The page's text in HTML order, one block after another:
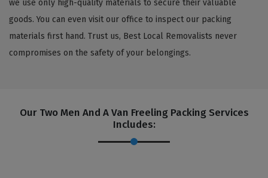
we use only high-quality materials to secure their valuable
goods. You can even visit our office to inspect our packing
materials first hand. Trust us, Best Local Removalists never
compromises on the safety of your belongings.
Our Two Men And A Van Freeling Packing Services
Includes: